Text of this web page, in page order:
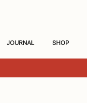
JOURNAL SHOP